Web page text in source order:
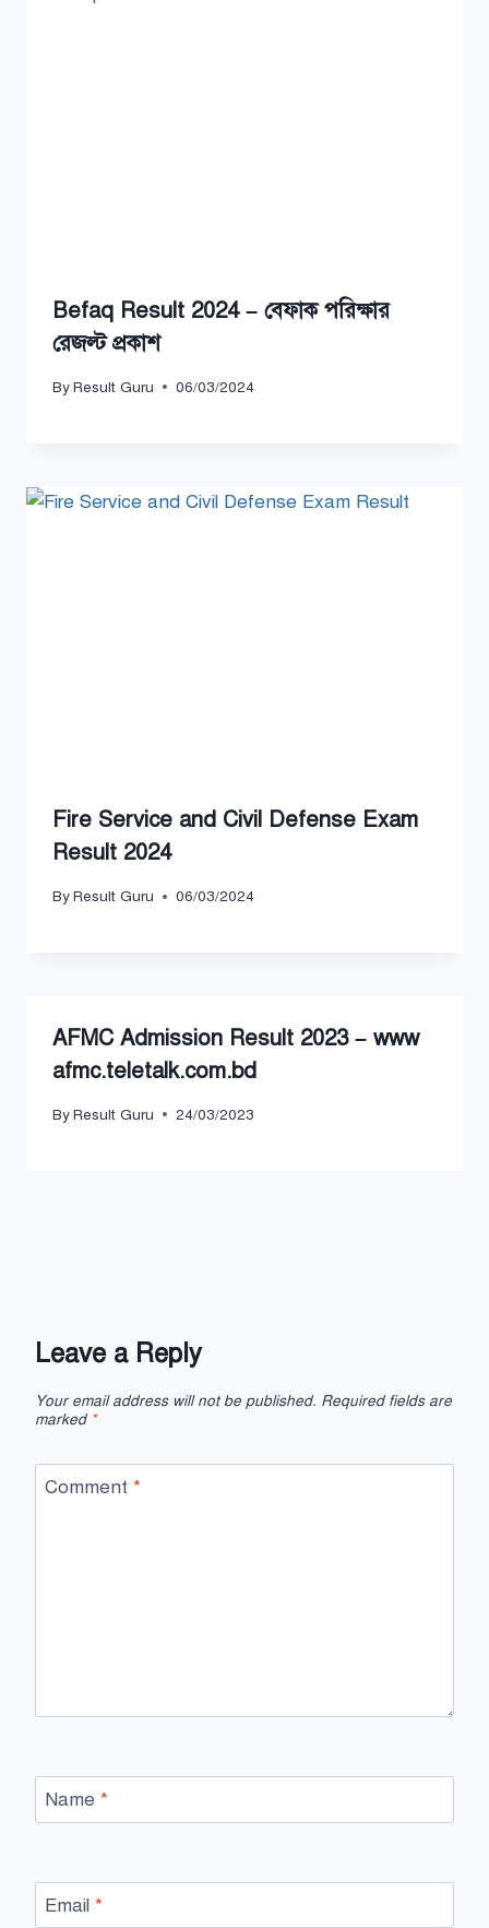
Befaq Result 2024 – বেফাক পরিক্ষার
রেজল্ট প্রকাশ
ByResult Guru 06/03/2024
Fire Service and Civil Defense Exam
Result 2024
ByResult Guru 06/03/2024
AFMC Admission Result 2023 – www
afmc.teletalk.com.bd
ByResult Guru 24/03/2023
Leave a Reply
Your email address will not be published. Required fields are
marked *
Comment *
Name *
Email *